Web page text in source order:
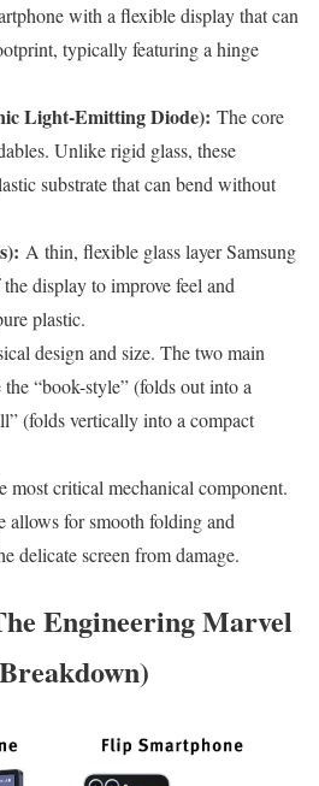
with a flexible display that can
typically featuring a hinge
Light-Emitting Diode): The core
Unlike rigid glass, these
substrate that can bend without
A thin, flexible glass layer Samsung
display to improve feel and
plastic.
design and size. The two main
“book-style” (folds out into a
(folds vertically into a compact
most critical mechanical component.
allows for smooth folding and
delicate screen from damage.
Engineering Marvel